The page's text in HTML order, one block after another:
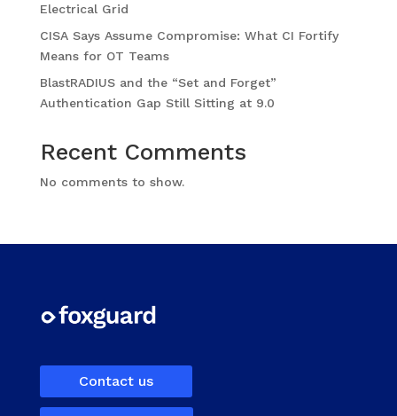
Electrical Grid
CISA Says Assume Compromise: What CI Fortify
Means for OT Teams
BlastRADIUS and the “Set and Forget”
Authentication Gap Still Sitting at 9.0
Recent Comments
No comments to show.
Contact us